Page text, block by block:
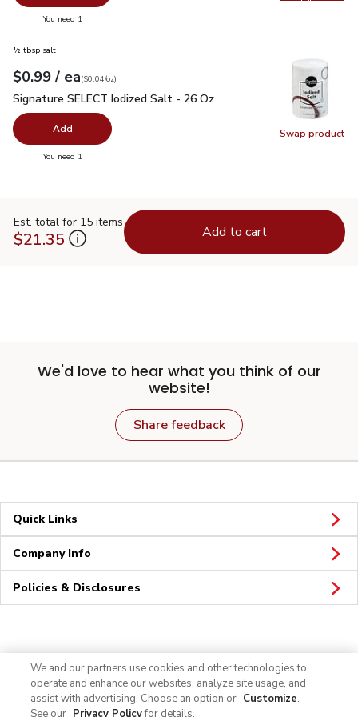
Swap
You need 1
Swap product
Swap
½ tbsp salt
Your price$0.99
$0.99 / eaeach
$0.04perounce
($0.04/oz)
Signature SELECT Iodized Salt - 26 Oz
Signature SELECT Iodized Salt - 26 Oz
Add
You need 1
Est. total for 15 items
$21.35 Add to cart
We'd love to hear what you think of our
website!
Share feedback
Quick Links
Company Info
Policies & Disclosures
We and our partners use cookies and other technologies to
operate and enhance our websites, analyze site usage, and
assist with advertising. Choose an option or Customize.
See our Privacy Policyfor details.